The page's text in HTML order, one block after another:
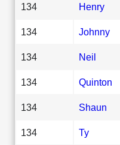
134 Henry
134 Johnny
134 Neil
134 Quinton
134 Shaun
134 Ty